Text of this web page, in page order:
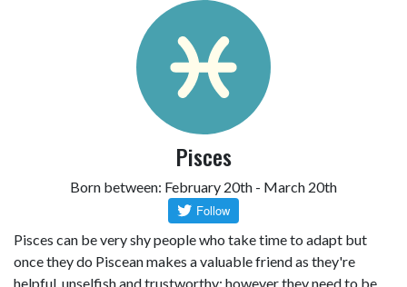
Pisces
Born between: February 20th - March 20th
Pisces can be very shy people who take time to adapt but
once they do Piscean makes a valuable friend as they're
helpful, unselfish and trustworthy; however they need to be